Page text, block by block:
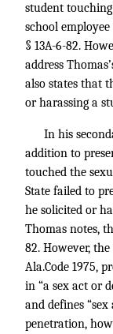
student
school
§ 13A-6-82.
address
also states that
or harassing a
In his
addition to
touched the
State failed to
he solicited or
Thomas notes,
82. However, the
Ala.Code 1975,
in “a sex act or
and defines
penetration,